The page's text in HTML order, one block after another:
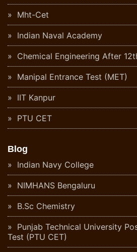
Mht-Cet
Indian Naval Academy
Chemical Engineering After
Manipal Entrance Test (MET)
IIT Kanpur
PTU CET
Blog
Indian Navy College
NIMHANS Bengaluru
B.Sc Chemistry
Punjab Technical University
Test (PTU CET)